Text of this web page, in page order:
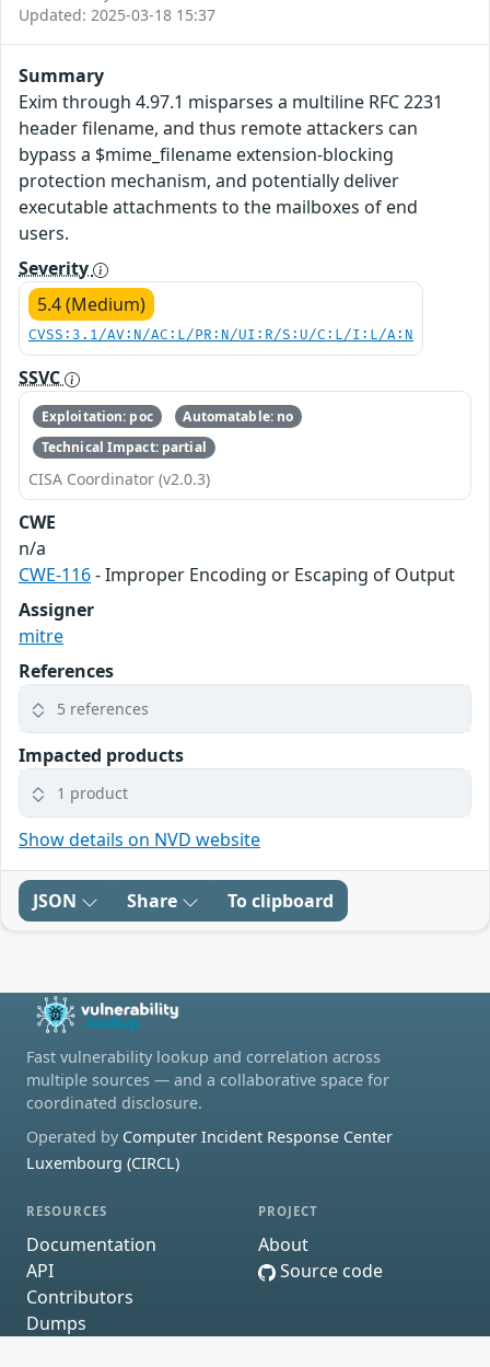
Updated: 2025-03-18 15:37
Summary
Exim through 4.97.1 misparses a multiline RFC 2231
header filename, and thus remote attackers can
bypass a $mime_filename extension-blocking
protection mechanism, and potentially deliver
executable attachments to the mailboxes of end
users.
Severity
5.4 (Medium)
CVSS:3.1/AV:N/AC:L/PR:N/UI:R/S:U/C:L/I:L/A:N
SSVC
Exploitation: poc
Automatable: no
Technical Impact: partial
CISA Coordinator (v2.0.3)
CWE
n/a
CWE-116- Improper Encoding or Escaping of Output
Assigner
mitre
References
5 references
Impacted products
1 product
Show details on NVD website
JSON Share To clipboard
Fast vulnerability lookup and correlation across
multiple sources — and a collaborative space for
coordinated disclosure.
Operated by Computer Incident Response Center
Luxembourg (CIRCL)
RESOURCES
Documentation
API
Contributors
Dumps
PROJECT
About
Source code